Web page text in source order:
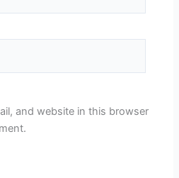
and website in this browser